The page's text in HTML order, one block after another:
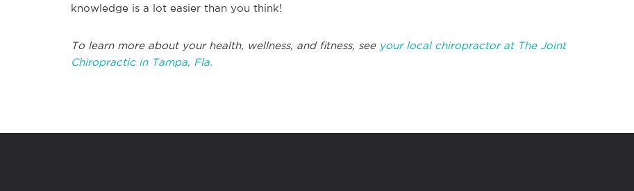
knowledge is a lot easier than you think!
To learn more about your health, wellness, and fitness, see your local chiropractor at The Joint
Chiropractic in Tampa, Fla.